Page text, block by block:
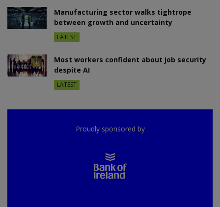
Manufacturing sector walks tightrope
between growth and uncertainty
LATEST
Most workers confident about job security
despite AI
LATEST
Proudly sponsored by